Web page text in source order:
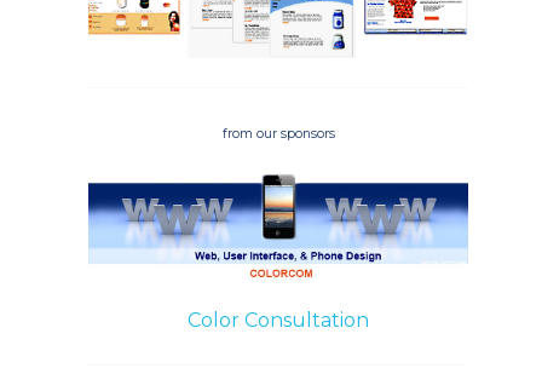
from our sponsors
Color Consultation